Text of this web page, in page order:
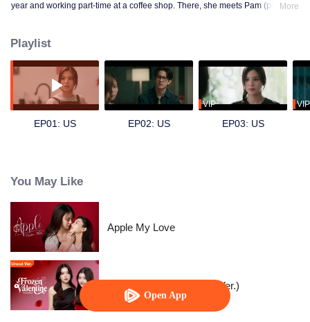
Open App
year and working part-time at a coffee shop. There, she meets Pam (played
visits, just so Pam would scold her a little more. For Dokrak, it was a pure,
silent admiration something she never intended to confess. One day, her
beloved brother Kawi (played by Sing) asks for her help in pursuing Pam.
Unable to refuse him, Dokrak agrees. Skilled at hiding her feelings, she can
only watch, pretending nothing is wrong, as Pam and Kawi grow closer and
More
Playlist
EP01: US EP02: US
VIP
EP03: US
VIP
You May Like
Apple My Love
Frozen Valentine (Uncut Ver.)